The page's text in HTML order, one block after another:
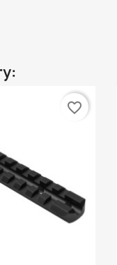
favorite_border